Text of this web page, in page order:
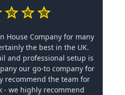
House Company for many
the best in the UK.
and professional setup is
our go-to company for
recommend the team for
- we highly recommend